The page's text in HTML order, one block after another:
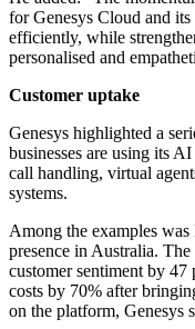
for Genesys Cloud and
efficiently, while
personalised and
Customer uptake
Genesys highlighted a
businesses are using its
call handling, virtual
systems.
Among the examples
presence in Australia.
customer sentiment by
costs by 70% after
on the platform, Genesys